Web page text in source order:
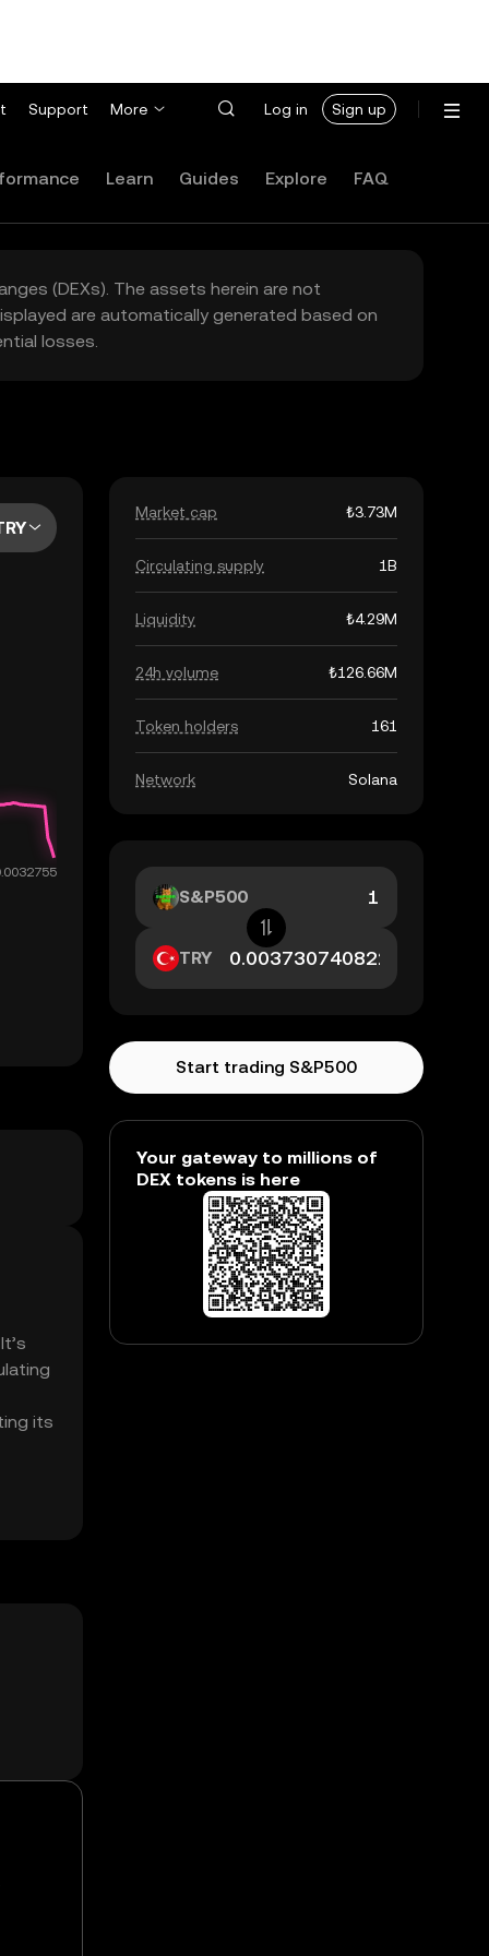
Support More Log in Sign up
Learn Guides Explore FAQ
(DEXs). The assets herein are not
are automatically generated based on
losses.
its
Market cap ₺3.73M
Circulating supply 1B
Liquidity ₺4.29M
24h volume ₺126.66M
Token holders 161
Network Solana
S&P500
TRY
Start trading S&P500
Your gateway to millions of
DEX tokens is here